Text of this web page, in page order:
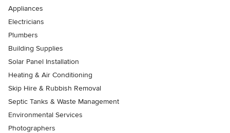
Appliances
Electricians
Plumbers
Building Supplies
Solar Panel Installation
Heating & Air Conditioning
Skip Hire & Rubbish Removal
Septic Tanks & Waste Management
Environmental Services
Photographers